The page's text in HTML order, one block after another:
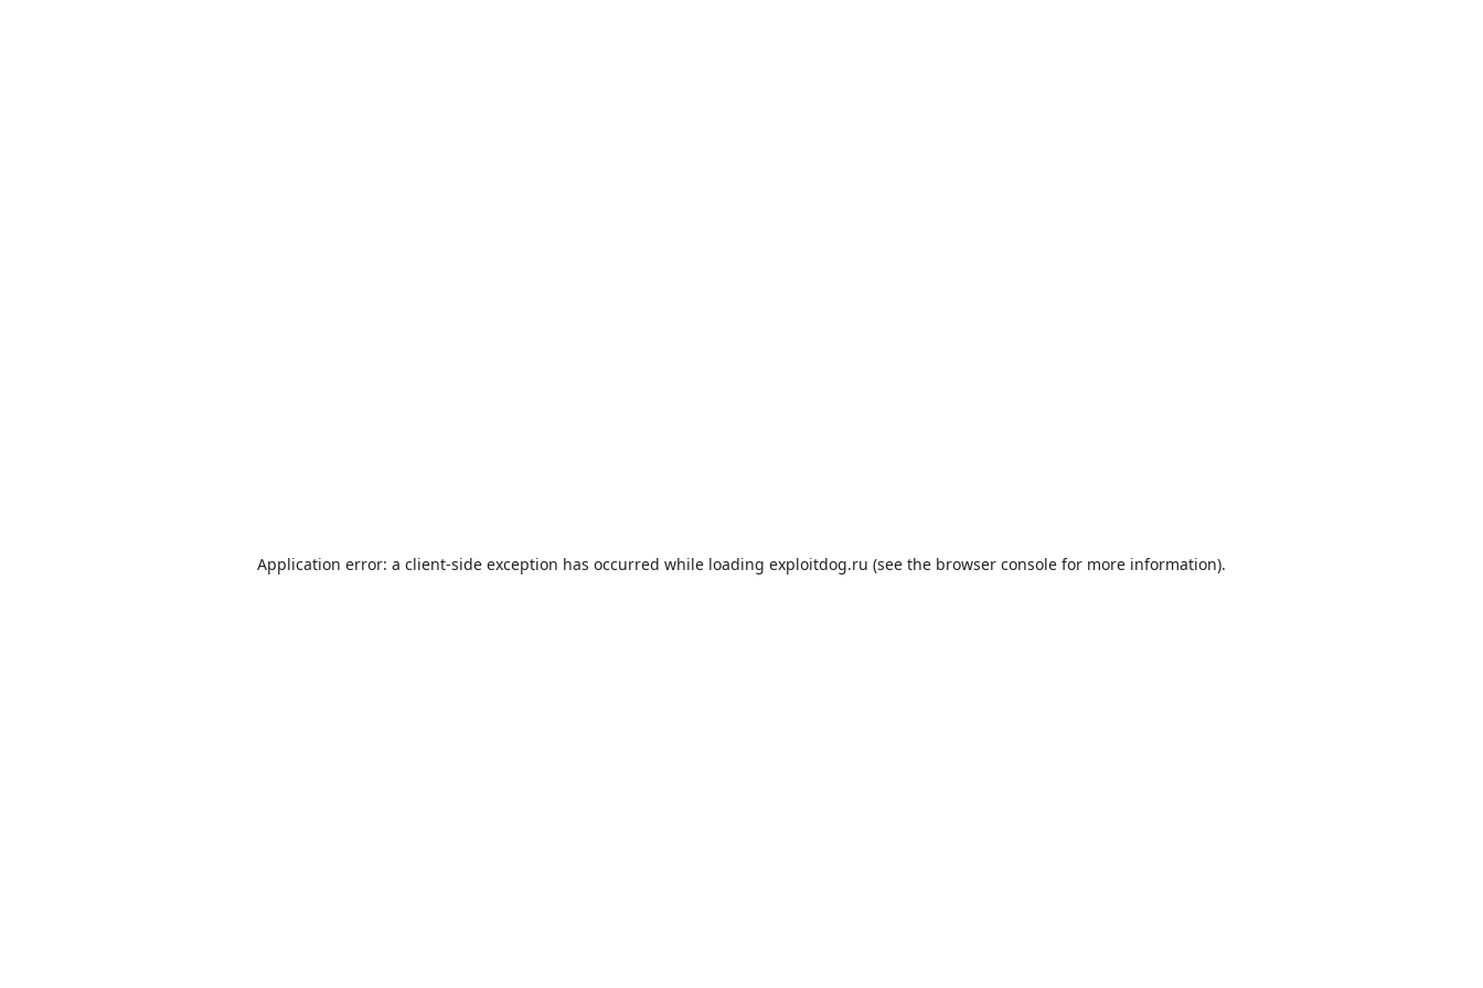
Application error: a client-side exception has occurred while loading exploitdog.ru (see the browser console for more information).